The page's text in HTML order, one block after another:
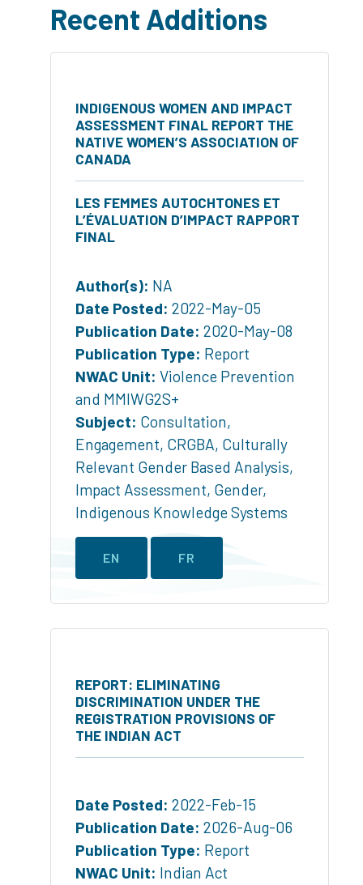
Recent Additions
INDIGENOUS WOMEN AND IMPACT
ASSESSMENT FINAL REPORT THE
NATIVE WOMEN’S ASSOCIATION OF
CANADA
LES FEMMES AUTOCHTONES ET
L’ÉVALUATION D’IMPACT RAPPORT
FINAL
Author(s): NA
Date Posted: 2022-May-05
Publication Date: 2020-May-08
Publication Type: Report
NWAC Unit: Violence Prevention
and MMIWG2S+
Subject: Consultation,
Engagement, CRGBA, Culturally
Relevant Gender Based Analysis,
Impact Assessment, Gender,
Indigenous Knowledge Systems
EN FR
REPORT: ELIMINATING
DISCRIMINATION UNDER THE
REGISTRATION PROVISIONS OF
THE INDIAN ACT
Date Posted: 2022-Feb-15
Publication Date: 2026-Aug-06
Publication Type: Report
NWAC Unit: Indian Act